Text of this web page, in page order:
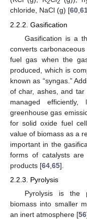
2 2
chloride, NaCl (g) [60,
2.2.2. Gasification
Gasification is a
converts
fuel gas when the
produced, which is
known as “syngas.”
of char, ashes, and tar
managed
greenhouse gas
for solid oxide fuel
value of biomass as a
important in the
forms of catalysts
products [64 65].
2.2.3. Pyrolysis
Pyrolysis is the
biomass into smaller
an inert atmosphere [56